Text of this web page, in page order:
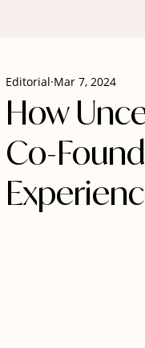
How
Co-
Editorial Mar 7, 2024